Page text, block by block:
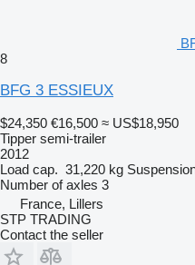
8
BFG 3 ESSIEUX
$24,350 €16,500 ≈ US$18,950
Tipper semi-trailer
2012
Load cap. 31,220 kg
Number of axles 3
France, Lillers
STP TRADING
Contact the seller